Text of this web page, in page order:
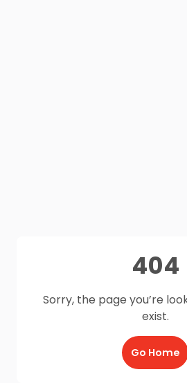
404
Sorry, the page you’re
exist.
Go Home